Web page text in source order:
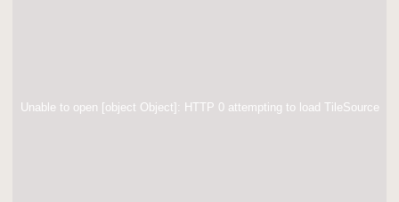
Unable to open [object Object]: HTTP 0 attempting to load TileSource